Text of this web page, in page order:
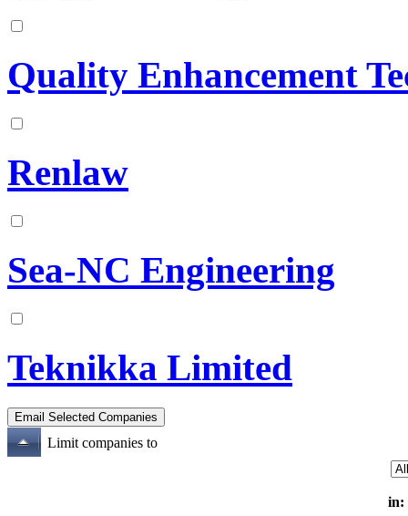
Quality Enhancement
Renlaw
Sea-NC Engineering
Teknikka Limited
Limit companies to
in: